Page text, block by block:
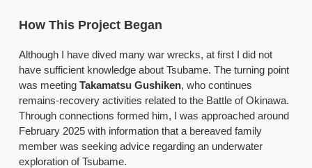
How This Project Began
Although I have dived many war wrecks, at first I did not
have sufficient knowledge about Tsubame. The turning point
was meeting Takamatsu Gushiken, who continues
remains-recovery activities related to the Battle of Okinawa.
Through connections formed him, I was approached around
February 2025 with information that a bereaved family
member was seeking advice regarding an underwater
exploration of Tsubame.